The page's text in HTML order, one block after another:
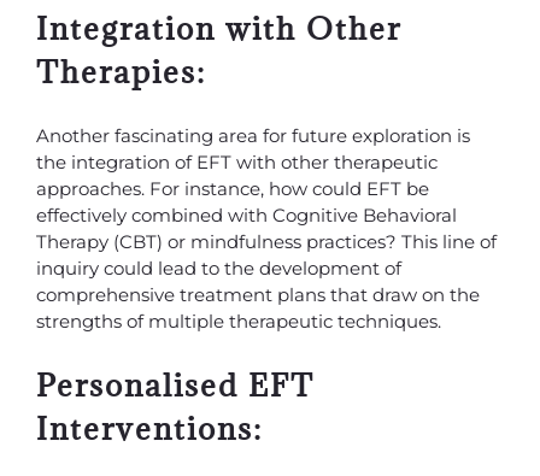
Integration with Other
Therapies:
Another fascinating area for future exploration is
the integration of EFT with other therapeutic
approaches. For instance, how could EFT be
effectively combined with Cognitive Behavioral
Therapy (CBT) or mindfulness practices? This line of
inquiry could lead to the development of
comprehensive treatment plans that draw on the
strengths of multiple therapeutic techniques.
Personalised EFT
Interventions: